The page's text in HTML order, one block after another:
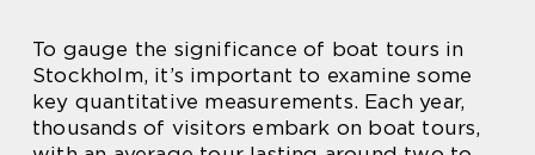
To gauge the significance of boat tours in
Stockholm, it’s important to examine some
key quantitative measurements. Each year,
thousands of visitors embark on boat tours,